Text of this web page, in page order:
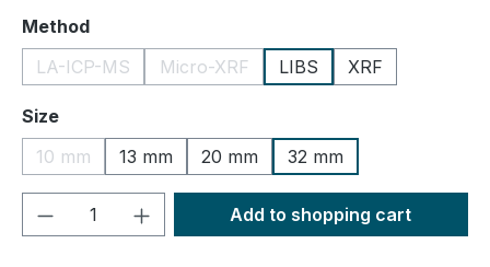
Select
Method
LA-ICP-MS
(This option is currently unavailable.)
Micro-XRF
(This option is currently unavailable.)
LIBS XRF
Select
Size
10 mm
(This option is currently unavailable.)
13 mm 20 mm 32 mm
Product Quantity: Enter the desired
Add to shopping cart